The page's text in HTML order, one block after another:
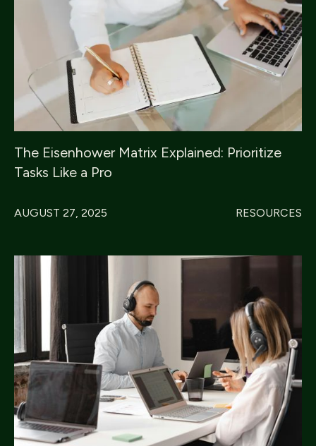
The Eisenhower Matrix Explained: Prioritize
Tasks Like a Pro
AUGUST 27, 2025 RESOURCES